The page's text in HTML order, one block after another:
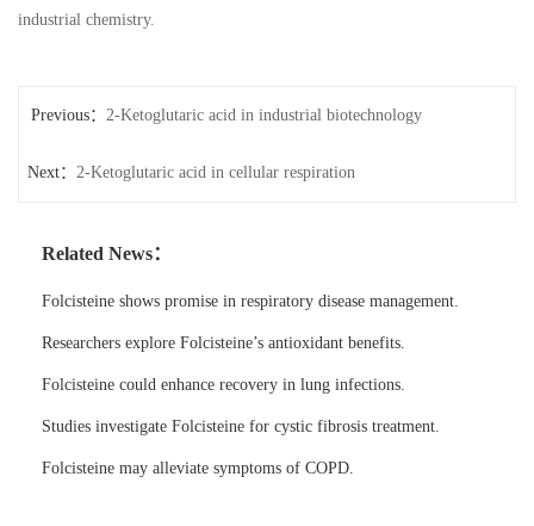
industrial chemistry.
Previous： 2-Ketoglutaric acid in industrial biotechnology
Next： 2-Ketoglutaric acid in cellular respiration
Related News：
Folcisteine shows promise in respiratory disease management.
Researchers explore Folcisteine’s antioxidant benefits.
Folcisteine could enhance recovery in lung infections.
Studies investigate Folcisteine for cystic fibrosis treatment.
Folcisteine may alleviate symptoms of COPD.